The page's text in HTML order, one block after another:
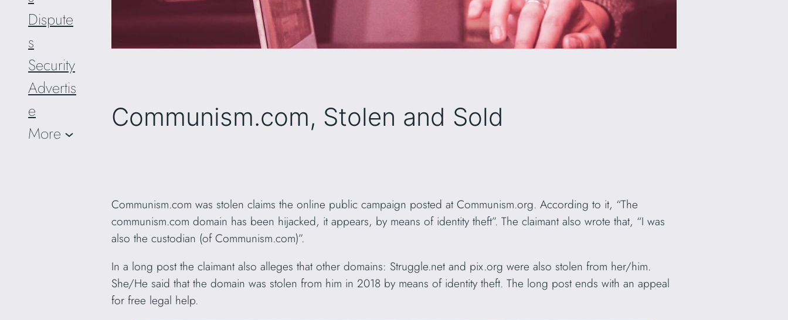
Dispute
s
Security
Advertis
e
More
Communism.com, Stolen and Sold
Communism.com was stolen claims the online public campaign posted at Communism.org. According to it, “The
communism.com domain has been hijacked, it appears, by means of identity theft”. The claimant also wrote that, “I was
also the custodian (of Communism.com)”.
In a long post the claimant also alleges that other domains: Struggle.net and pix.org were also stolen from her/him.
She/He said that the domain was stolen from him in 2018 by means of identity theft. The long post ends with an appeal
for free legal help.